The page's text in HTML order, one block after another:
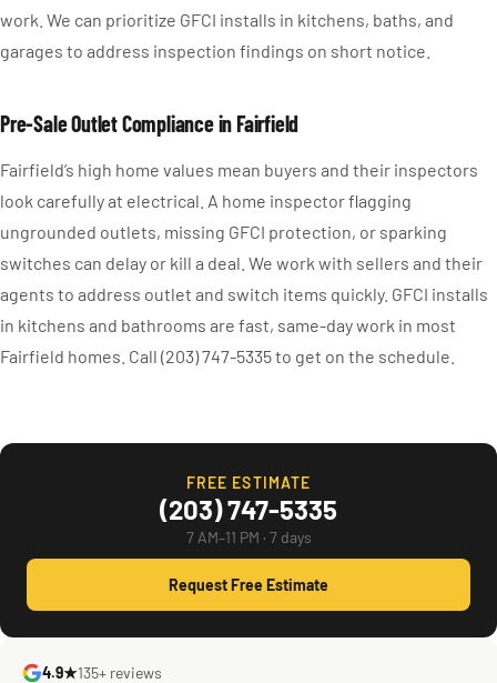
work. We can prioritize GFCI installs in kitchens, baths, and
garages to address inspection findings on short notice.
Pre-Sale Outlet Compliance in Fairfield
Fairfield’s high home values mean buyers and their inspectors
look carefully at electrical. A home inspector flagging
ungrounded outlets, missing GFCI protection, or sparking
switches can delay or kill a deal. We work with sellers and their
agents to address outlet and switch items quickly. GFCI installs
in kitchens and bathrooms are fast, same-day work in most
Fairfield homes. Call (203) 747-5335 to get on the schedule.
FREE ESTIMATE
(203) 747-5335
7 AM–11 PM · 7 days
Request Free Estimate
4.9★135+ reviews